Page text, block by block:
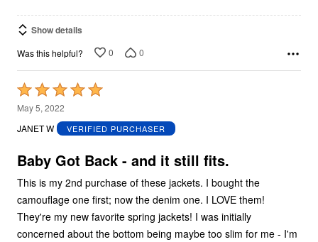
Show details
Was this helpful? 0 0
Rated
5
out
5
May 5, 2022
JANET W
VERIFIED PURCHASER
Baby Got Back - and it still fits.
This is my 2nd purchase of these jackets. I bought the
camouflage one first; now the denim one. I LOVE them!
They're my new favorite spring jackets! I was initially
concerned about the bottom being maybe too slim for me - I'm